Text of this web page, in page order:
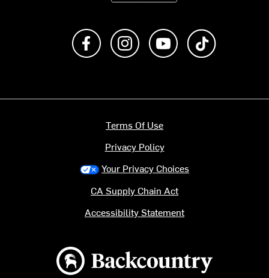
Like us on FacebookFollow us on Instagram
Subscribe to us on
Backcountry logo
Terms Of Use
Privacy Policy
Your Privacy Choices
CA Supply Chain Act
Accessibility Statement